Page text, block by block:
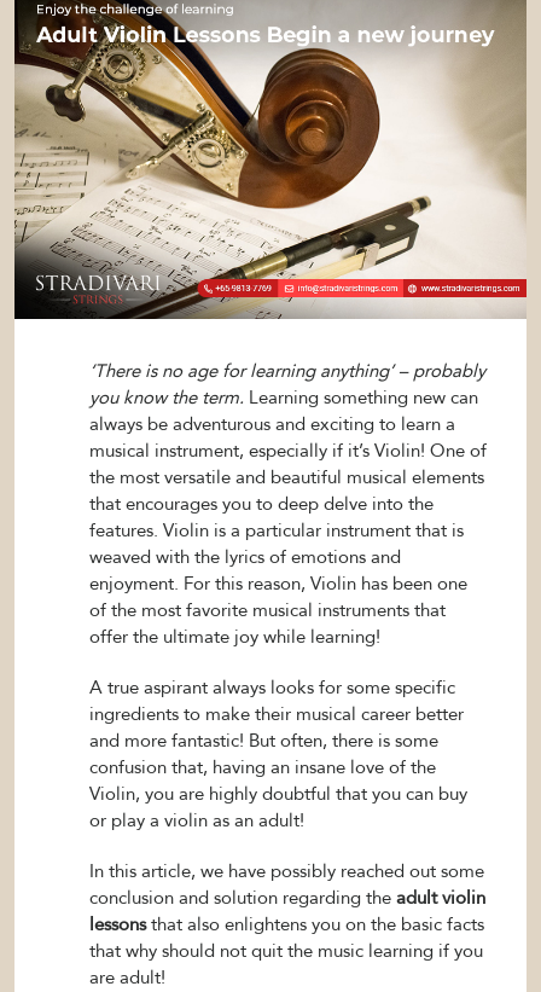
‘There is no age for learning anything’ – probably
you know the term. Learning something new can
always be adventurous and exciting to learn a
musical instrument, especially if it’s Violin! One of
the most versatile and beautiful musical elements
that encourages you to deep delve into the
features. Violin is a particular instrument that is
weaved with the lyrics of emotions and
enjoyment. For this reason, Violin has been one
of the most favorite musical instruments that
offer the ultimate joy while learning!
A true aspirant always looks for some specific
ingredients to make their musical career better
and more fantastic! But often, there is some
confusion that, having an insane love of the
Violin, you are highly doubtful that you can buy
or play a violin as an adult!
In this article, we have possibly reached out some
conclusion and solution regarding the adult violin
lessonsthat also enlightens you on the basic facts
that why should not quit the music learning if you
are adult!